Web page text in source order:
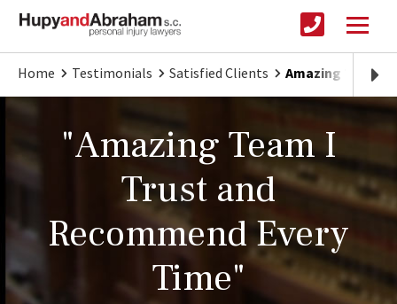
Home Testimonials Satisfied Clients Amazing Team I
"Amazing Team I
Trust and
Recommend Every
Time"